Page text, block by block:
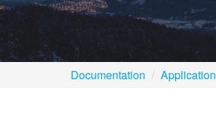
Documentation Application